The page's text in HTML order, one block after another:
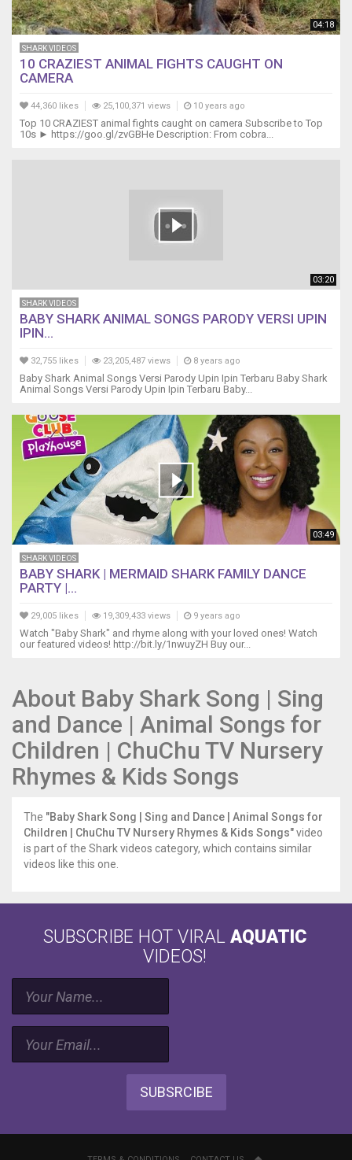
shark
Lovely
Day
do
do
do
do
Day
do
do
do
do
Day
Off
do
do
do
do
do
to
the
beach
do
do
do
do
Off
to
On
the
do
the
04:18
SHARK VIDEOS
10 CRAZIEST ANIMAL FIGHTS CAUGHT ON
CAMERA
44,360 likes 25,100,371 views 10 years ago
Top 10 CRAZIEST animal fights caught on camera Subscribe to Top
10s ► https://goo.gl/zvGBHe Description: From cobra...
03:20
SHARK VIDEOS
BABY SHARK ANIMAL SONGS PARODY VERSI UPIN
IPIN...
32,755 likes 23,205,487 views 8 years ago
Baby Shark Animal Songs Versi Parody Upin Ipin Terbaru Baby Shark
Animal Songs Versi Parody Upin Ipin Terbaru Baby...
03:49
SHARK VIDEOS
BABY SHARK | MERMAID SHARK FAMILY DANCE
PARTY |...
29,005 likes 19,309,433 views 9 years ago
Watch "Baby Shark" and rhyme along with your loved ones! Watch
our featured videos! http://bit.ly/1nwuyZH Buy our...
About Baby Shark Song | Sing
and Dance | Animal Songs for
Children | ChuChu TV Nursery
Rhymes & Kids Songs
The "Baby Shark Song | Sing and Dance | Animal Songs for
Children | ChuChu TV Nursery Rhymes & Kids Songs"video
is part of the Shark videos category, which contains similar
videos like this one.
SUBSCRIBE HOT VIRAL AQUATIC
VIDEOS!
SUBSRCIBE